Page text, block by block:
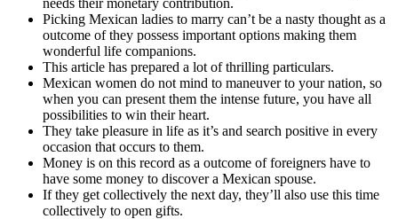
needs their monetary contribution.
Picking Mexican ladies to marry can’t be a nasty thought as a
outcome of they possess important options making them
wonderful life companions.
This article has prepared a lot of thrilling particulars.
Mexican women do not mind to maneuver to your nation, so
when you can present them the intense future, you have all
possibilities to win their heart.
They take pleasure in life as it’s and search positive in every
occasion that occurs to them.
Money is on this record as a outcome of foreigners have to
have some money to discover a Mexican spouse.
If they get collectively the next day, they’ll also use this time
collectively to open gifts.